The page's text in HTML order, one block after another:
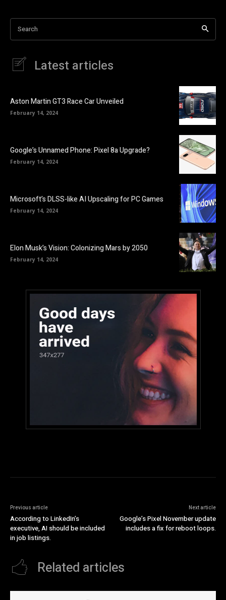
Search
Latest articles
Aston Martin GT3 Race Car Unveiled
February 14, 2024
Google’s Unnamed Phone: Pixel 8a Upgrade?
February 14, 2024
Microsoft’s DLSS-like AI Upscaling for PC Games
February 14, 2024
Elon Musk’s Vision: Colonizing Mars by 2050
February 14, 2024
Previous article
According to LinkedIn’s
executive, AI should be included
in job listings.
Next article
Google’s Pixel November update
includes a fix for reboot loops.
Related articles